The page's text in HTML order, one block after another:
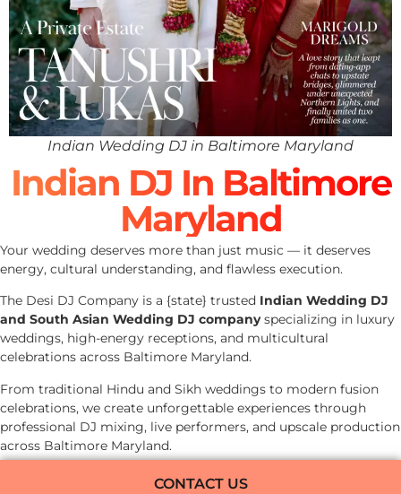
Indian Wedding DJ in Baltimore Maryland
Indian DJ In Baltimore
Maryland
Your wedding deserves more than just music — it deserves
energy, cultural understanding, and flawless execution.
The Desi DJ Company is a {state} trusted Indian Wedding DJ
and South Asian Wedding DJ companyspecializing in luxury
weddings, high-energy receptions, and multicultural
celebrations across Baltimore Maryland.
From traditional Hindu and Sikh weddings to modern fusion
celebrations, we create unforgettable experiences through
professional DJ mixing, live performers, and upscale production
across Baltimore Maryland.
CONTACT US